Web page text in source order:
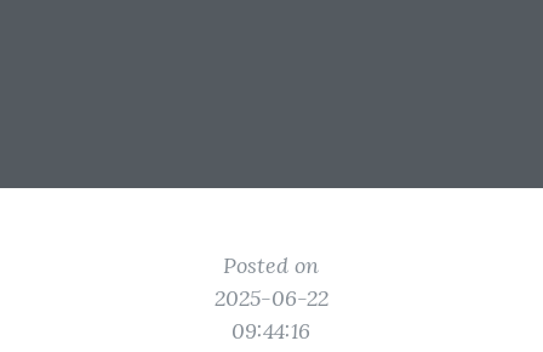
Posted on
2025-06-22
09:44:16